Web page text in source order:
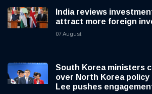
India reviews
attract more foreign
07 August
South Korea ministers
over North Korea policy
Lee pushes